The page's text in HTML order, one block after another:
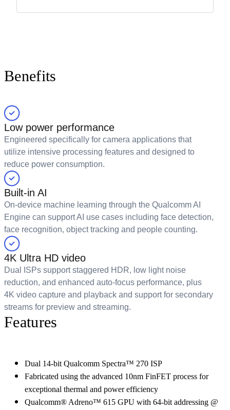
Benefits
Low power performance
Engineered specifically for camera applications that
utilize intensive processing features and designed to
reduce power consumption.
Built-in AI
On-device machine learning through the Qualcomm AI
Engine can support AI use cases including face detection,
face recognition, object tracking and people counting.
4K Ultra HD video
Dual ISPs support staggered HDR, low light noise
reduction, and enhanced auto-focus performance, plus
4K video capture and playback and support for secondary
streams for preview and streaming.
Features
Dual 14-bit Qualcomm Spectra™ 270 ISP
Fabricated using the advanced 10nm FinFET process for
exceptional thermal and power efficiency
Qualcomm® Adreno™ 615 GPU with 64-bit addressing @